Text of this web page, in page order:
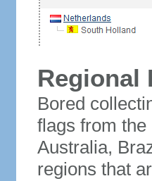
Regional
Bored
flags from
Australia,
regions that